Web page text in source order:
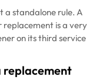
a standalone rule. A
replacement is a very
on its third service
replacement